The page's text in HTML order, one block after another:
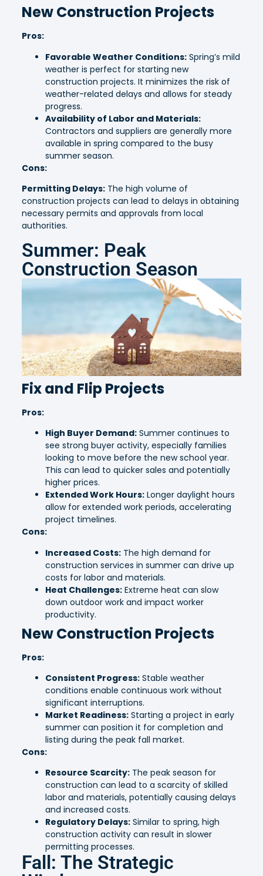
New Construction Projects
Pros:
Favorable Weather Conditions:Spring’s mild
weather is perfect for starting new
construction projects. It minimizes the risk of
weather-related delays and allows for steady
progress.
Availability of Labor and Materials:
Contractors and suppliers are generally more
available in spring compared to the busy
summer season.
Cons:
Permitting Delays:The high volume of
construction projects can lead to delays in obtaining
necessary permits and approvals from local
authorities.
Summer: Peak
Construction Season
Fix and Flip Projects
Pros:
High Buyer Demand:Summer continues to
see strong buyer activity, especially families
looking to move before the new school year.
This can lead to quicker sales and potentially
higher prices.
Extended Work Hours:Longer daylight hours
allow for extended work periods, accelerating
project timelines.
Cons:
Increased Costs:The high demand for
construction services in summer can drive up
costs for labor and materials.
Heat Challenges:Extreme heat can slow
down outdoor work and impact worker
productivity.
New Construction Projects
Pros:
Consistent Progress:Stable weather
conditions enable continuous work without
significant interruptions.
Market Readiness:Starting a project in early
summer can position it for completion and
listing during the peak fall market.
Cons:
Resource Scarcity:The peak season for
construction can lead to a scarcity of skilled
labor and materials, potentially causing delays
and increased costs.
Regulatory Delays:Similar to spring, high
construction activity can result in slower
permitting processes.
Fall: The Strategic